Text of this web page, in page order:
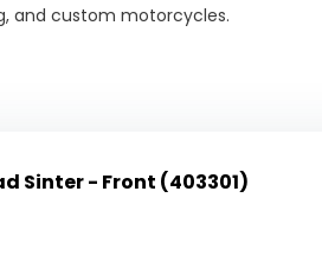
and custom motorcycles.
Sinter - Front (403301)